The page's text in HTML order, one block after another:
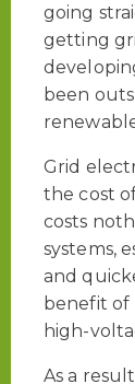
going
getting
been
Grid
the cost
costs
systems,
and
benefit of
high-
As a